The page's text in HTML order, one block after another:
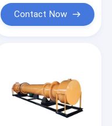
Contact Now